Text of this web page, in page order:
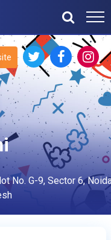
No. G-9, Sector 6,